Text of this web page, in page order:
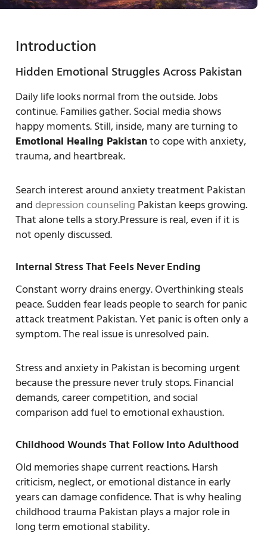
Introduction
Hidden Emotional Struggles Across Pakistan
Daily life looks normal from the outside. Jobs
continue. Families gather. Social media shows
happy moments. Still, inside, many are turning to
Emotional Healing Pakistanto cope with anxiety,
trauma, and heartbreak.
Search interest around anxiety treatment Pakistan
anddepression counseling Pakistan keeps growing.
That alone tells a story.Pressure is real, even if it is
not openly discussed.
Internal Stress That Feels Never Ending
Constant worry drains energy. Overthinking steals
peace. Sudden fear leads people to search for panic
attack treatment Pakistan. Yet panic is often only a
symptom. The real issue is unresolved pain.
Stress and anxiety in Pakistan is becoming urgent
because the pressure never truly stops. Financial
demands, career competition, and social
comparison add fuel to emotional exhaustion.
Childhood Wounds That Follow Into Adulthood
Old memories shape current reactions. Harsh
criticism, neglect, or emotional distance in early
years can damage confidence. That is why healing
childhood trauma Pakistan plays a major role in
long term emotional stability.